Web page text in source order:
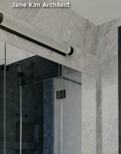
Jane Kim Architect